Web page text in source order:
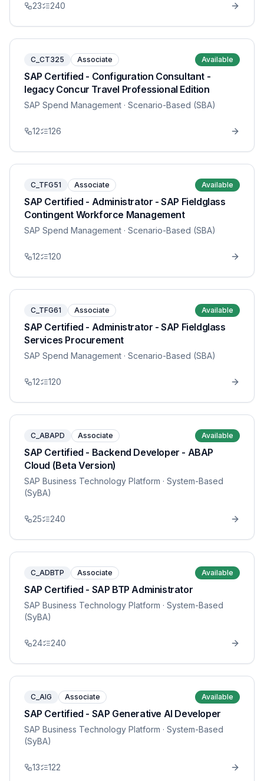
23 240
C_CT325 Associate Available
SAP Certified - Configuration Consultant -
legacy Concur Travel Professional Edition
SAP Spend Management · Scenario-Based (SBA)
12 126
C_TFG51 Associate Available
SAP Certified - Administrator - SAP Fieldglass
Contingent Workforce Management
SAP Spend Management · Scenario-Based (SBA)
12 120
C_TFG61 Associate Available
SAP Certified - Administrator - SAP Fieldglass
Services Procurement
SAP Spend Management · Scenario-Based (SBA)
12 120
C_ABAPD Associate Available
SAP Certified - Backend Developer - ABAP
Cloud (Beta Version)
SAP Business Technology Platform · System-Based
(SyBA)
25 240
C_ADBTP Associate Available
SAP Certified - SAP BTP Administrator
SAP Business Technology Platform · System-Based
(SyBA)
24 240
C_AIG Associate Available
SAP Certified - SAP Generative AI Developer
SAP Business Technology Platform · System-Based
(SyBA)
13 122